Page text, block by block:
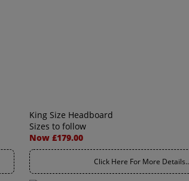
King Size Headboard
Sizes to follow
Now £179.00
Click Here For More Details..